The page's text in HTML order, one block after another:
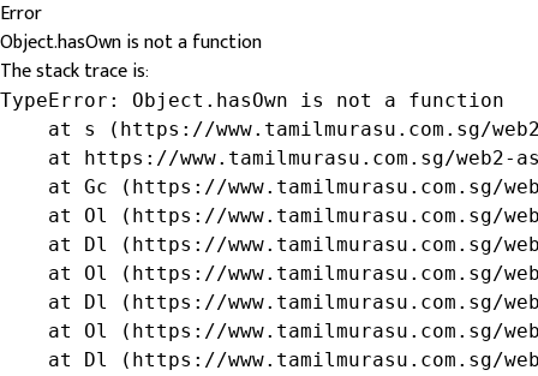
Error
Object.hasOwn is not a function
The stack trace is:
TypeError: Object.hasOwn is not a function
at s (https://www.tamilmurasu.com.sg/
at https://www.tamilmurasu.com.sg/web2-
at Gc (https://www.tamilmurasu.com.sg/
at Ol (https://www.tamilmurasu.com.sg/
at Dl (https://www.tamilmurasu.com.sg/
at Ol (https://www.tamilmurasu.com.sg/
at Dl (https://www.tamilmurasu.com.sg/
at Ol (https://www.tamilmurasu.com.sg/
at Dl (https://www.tamilmurasu.com.sg/